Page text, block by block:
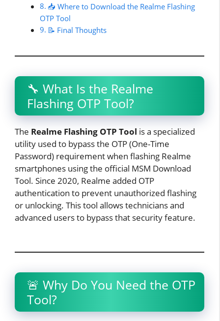
📥 Where to Download the Realme Flashing
OTP Tool
📝 Final Thoughts
🔧 What Is the Realme
Flashing OTP Tool?
The Realme Flashing OTP Tool is a specialized
utility used to bypass the OTP (One-Time
Password) requirement when flashing Realme
smartphones using the official MSM Download
Tool. Since 2020, Realme added OTP
authentication to prevent unauthorized flashing
or unlocking. This tool allows technicians and
advanced users to bypass that security feature.
🚨 Why Do You Need the OTP
Tool?